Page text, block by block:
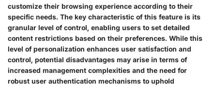
customize their browsing experience according to their
specific needs. The key characteristic of this feature is its
granular level of control, enabling users to set detailed
content restrictions based on their preferences. While this
level of personalization enhances user satisfaction and
control, potential disadvantages may arise in terms of
increased management complexities and the need for
robust user authentication mechanisms to uphold